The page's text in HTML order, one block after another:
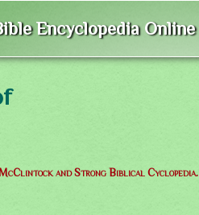
Encyclopedia Online
and Strong Biblical Cyclopedia.